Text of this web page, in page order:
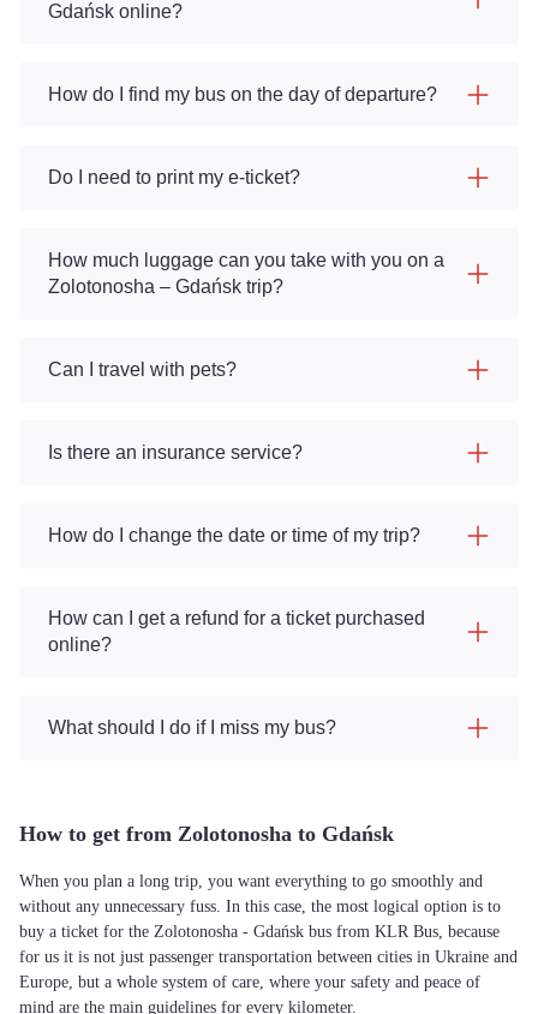
Gdańsk online?
How do I find my bus on the day of departure?
Do I need to print my e-ticket?
How much luggage can you take with you on a
Zolotonosha – Gdańsk trip?
Can I travel with pets?
Is there an insurance service?
How do I change the date or time of my trip?
How can I get a refund for a ticket purchased
online?
What should I do if I miss my bus?
How to get from Zolotonosha to Gdańsk
When you plan a long trip, you want everything to go smoothly and
without any unnecessary fuss. In this case, the most logical option is to
buy a ticket for the Zolotonosha - Gdańsk bus from KLR Bus, because
for us it is not just passenger transportation between cities in Ukraine and
Europe, but a whole system of care, where your safety and peace of
mind are the main guidelines for every kilometer.